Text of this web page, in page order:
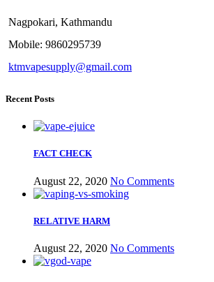
Nagpokari, Kathmandu
Mobile: 9860295739
ktmvapesupply@gmail.com
Recent Posts
FACT CHECK
August 22, 2020 No Comments
RELATIVE HARM
August 22, 2020 No Comments